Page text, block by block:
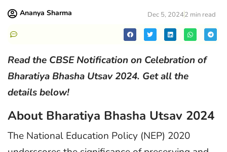
Ananya Sharma Dec 5, 20242 min read
Read the CBSE Notification on Celebration of
Bharatiya Bhasha Utsav 2024. Get all the
details below!
About Bharatiya Bhasha Utsav 2024
The National Education Policy (NEP) 2020